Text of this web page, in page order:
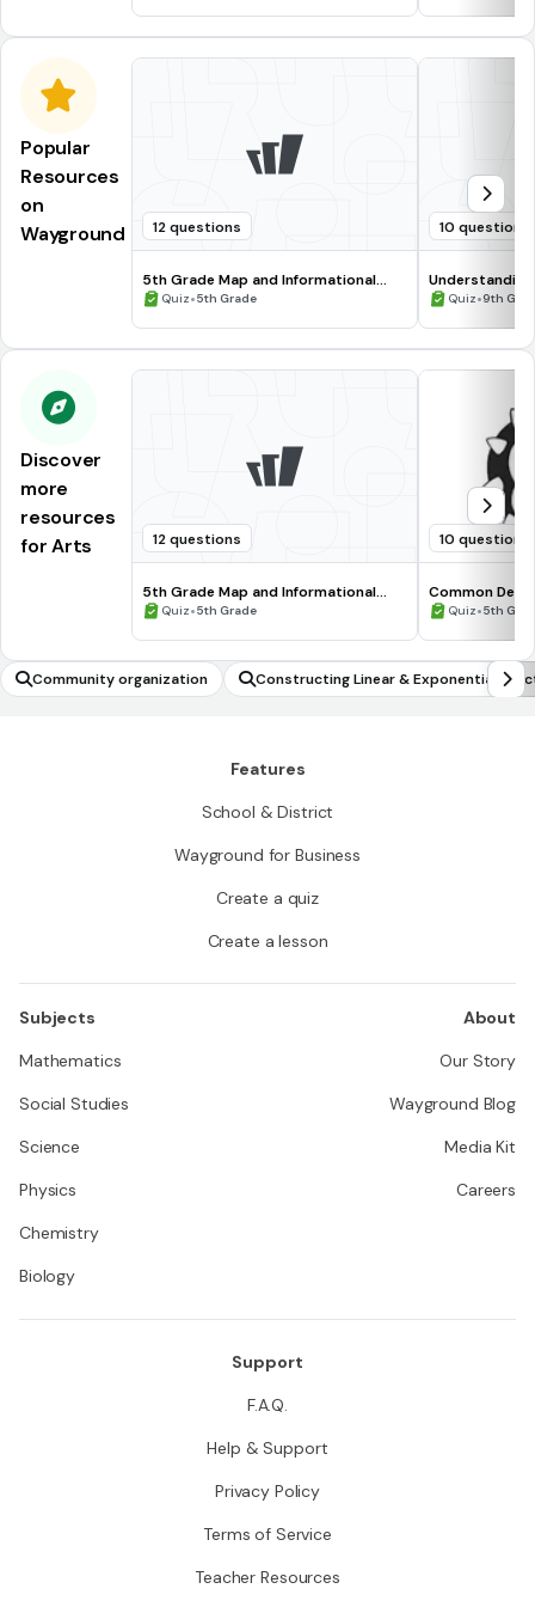
Popular
Resources
on
Wayground
12 questions
5th Grade Map and Informational
Processing Skills
Quiz•5th Grade
10 questions
Quiz•9th
Discover
more
resources
for Arts
12 questions
5th Grade Map and Informational
Processing Skills
Quiz•5th Grade
10 questions
Common
Quiz•5th
Community organization Constructing Linear & Exponential
Features
School & District
Wayground for Business
Create a quiz
Create a lesson
Subjects
Mathematics
Social Studies
Science
Physics
Chemistry
Biology
About
Our Story
Wayground Blog
Media Kit
Careers
Support
F.A.Q.
Help & Support
Privacy Policy
Terms of Service
Teacher Resources